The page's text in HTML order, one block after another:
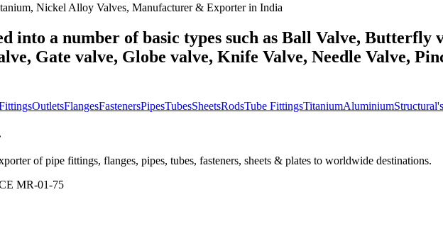
Nickel Alloy Valves, Manufacturer & Exporter in India
into a number of basic types such as Ball Valve, Butterfly
Gate valve, Globe valve, Knife Valve, Needle Valve,
OutletsFlangesFastenersPipesTubesSheetsRodsTube FittingsTitaniumAluminiumStructural's
of pipe fittings, flanges, pipes, tubes, fasteners, sheets & plates to worldwide destinations.
MR-01-75